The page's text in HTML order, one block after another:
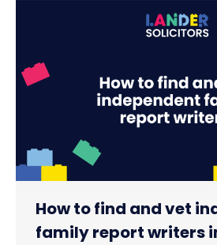
How to find and vet
family report writers